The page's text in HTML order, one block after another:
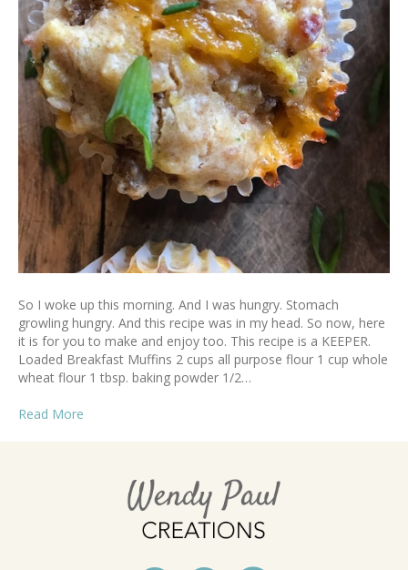
So I woke up this morning. And I was hungry. Stomach
growling hungry. And this recipe was in my head. So now, here
it is for you to make and enjoy too. This recipe is a KEEPER.
Loaded Breakfast Muffins 2 cups all purpose flour 1 cup whole
wheat flour 1 tbsp. baking powder 1/2…
Read More